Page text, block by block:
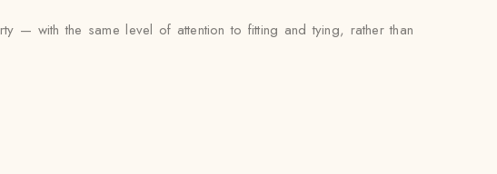
— with the same level of attention to fitting and tying, rather than